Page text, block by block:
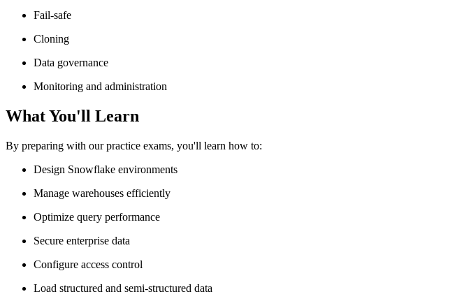
Fail-safe
Cloning
Data governance
Monitoring and administration
What You'll Learn
By preparing with our practice exams, you'll learn how to:
Design Snowflake environments
Manage warehouses efficiently
Optimize query performance
Secure enterprise data
Configure access control
Load structured and semi-structured data